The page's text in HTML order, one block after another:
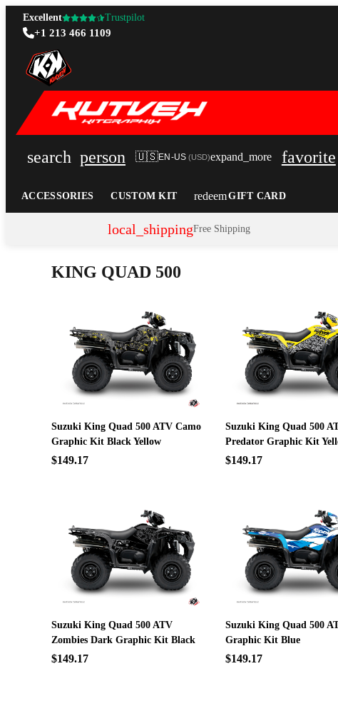
Excellent Trustpilot
+1 213 466 1109
search person 🇺🇸EN-US (USD)expand_more favorite
ACCESSORIES CUSTOM KIT redeemGIFT CARD
local_shippingFree Shipping
KING QUAD 500
Suzuki King Quad 500 ATV Camo
Graphic Kit Black Yellow
$149.17
Suzuki King Quad 500
Predator Graphic Kit
$149.17
Suzuki King Quad 500 ATV
Zombies Dark Graphic Kit Black
$149.17
Suzuki King Quad 500
Graphic Kit Blue
$149.17